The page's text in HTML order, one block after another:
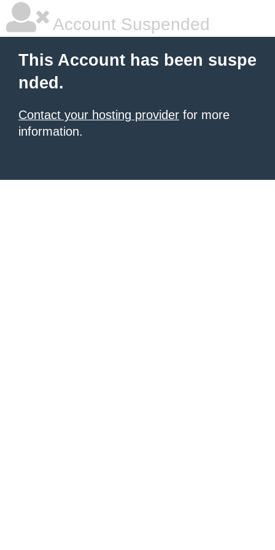
Account Suspended
This Account has been suspe
nded.
Contact your hosting provider for more
information.